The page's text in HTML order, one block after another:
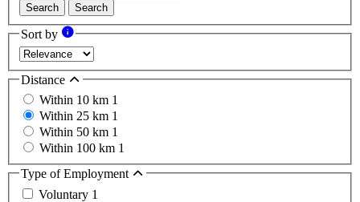
Search Search
Sort by
Distance
Within 10 km 1
Within 25 km 1
Within 50 km 1
Within 100 km 1
Type of Employment
Voluntary 1